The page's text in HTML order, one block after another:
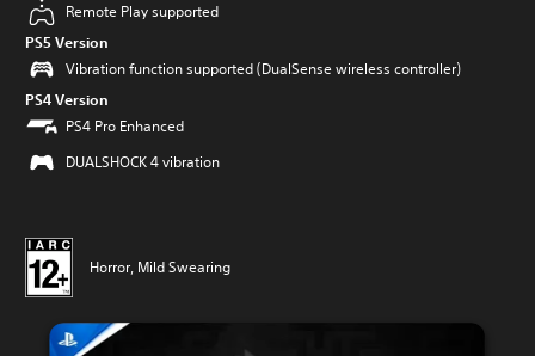
Remote Play supported
PS5 Version
Vibration function supported (DualSense wireless controller)
PS4 Version
PS4 Pro Enhanced
DUALSHOCK 4 vibration
Horror, Mild Swearing